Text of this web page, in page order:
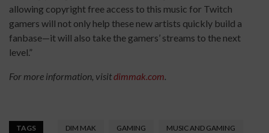
allowing copyright free access to this music for Twitch
gamers will not only help these new artists quickly build a
fanbase—it will also take the gamers’ streams to the next
level.”
For more information, visitdimmak.com
TAGS DIM MAK GAMING MUSIC AND GAMING